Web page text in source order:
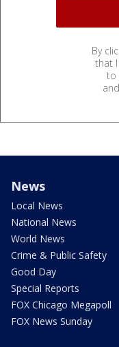
By
that
to
and
News
Local News
National News
World News
Crime & Public Safety
Good Day
Special Reports
FOX Chicago Megapoll
FOX News Sunday